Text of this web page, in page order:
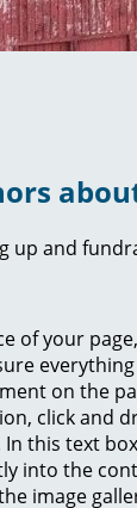
up and
of your
everything
on the
click and
this text
into the
image